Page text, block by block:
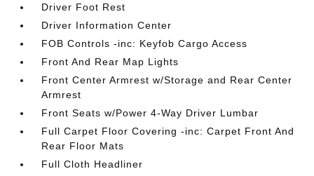
Driver Foot Rest
Driver Information Center
FOB Controls -inc: Keyfob Cargo Access
Front And Rear Map Lights
Front Center Armrest w/Storage and Rear Center
Armrest
Front Seats w/Power 4-Way Driver Lumbar
Full Carpet Floor Covering -inc: Carpet Front And
Rear Floor Mats
Full Cloth Headliner